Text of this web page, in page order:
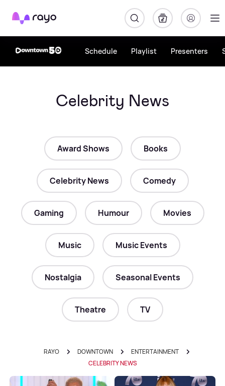
Rayo
Schedule Playlist Presenters
Celebrity News
Award Shows Books
Celebrity News Comedy
Gaming Humour Movies
Music Music Events
Nostalgia Seasonal Events
Theatre TV
RAYO DOWNTOWN
ENTERTAINMENT
CELEBRITY NEWS